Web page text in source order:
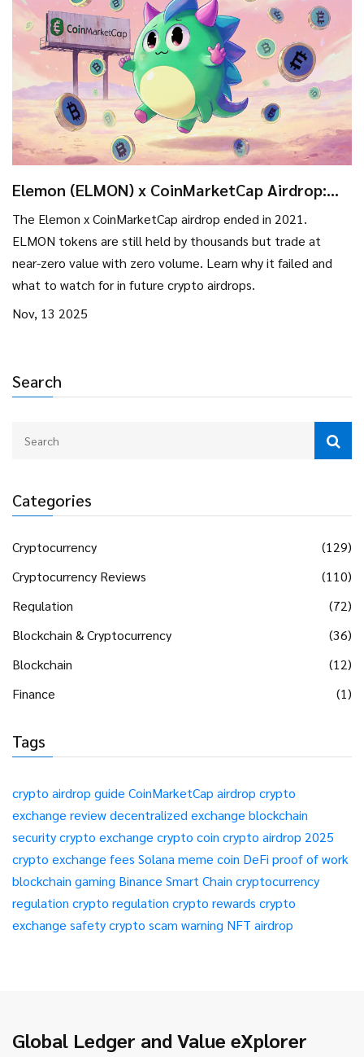
Search
Categories
Cryptocurrency
(129)
Cryptocurrency Reviews
(110)
Regulation
(72)
Blockchain & Cryptocurrency
(36)
Blockchain
(12)
Finance
(1)
Tags
crypto airdrop guide CoinMarketCap airdrop crypto
exchange reviewdecentralized exchange blockchain
securitycrypto exchange crypto coin crypto airdrop 2025
crypto exchange fees Solana meme coin DeFi proof of work
blockchain gaming Binance Smart Chain cryptocurrency
regulation crypto regulation crypto rewards crypto
exchange safetycrypto scam warning NFT airdrop
Elemon (ELMON) x CoinMarketCap Airdrop:
The Elemon x CoinMarketCap airdrop ended in 2021.
ELMON tokens are still held by thousands but trade at
near-zero value with zero volume. Learn why it failed and
what to watch for in future crypto airdrops.
Nov, 13 2025
Global Ledger and Value eXplorer